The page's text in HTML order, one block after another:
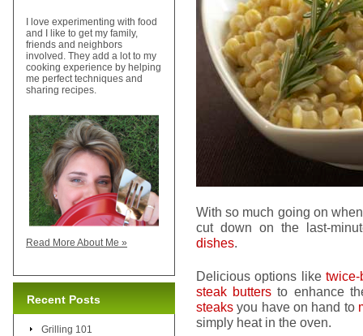
With so much going on
cut down on the last-
dishes.
Delicious options like
steak butters to enhance
steaks you have on hand to
simply heat in the oven.
I love experimenting with food
and I like to get my family,
friends and neighbors
involved. They add a lot to my
cooking experience by helping
me perfect techniques and
sharing recipes.
Read More About Me »
Recent Posts
Grilling 101